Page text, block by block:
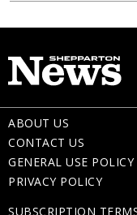
ABOUT US
CONTACT US
GENERAL USE POLICY
PRIVACY POLICY
SUBSCRIPTION